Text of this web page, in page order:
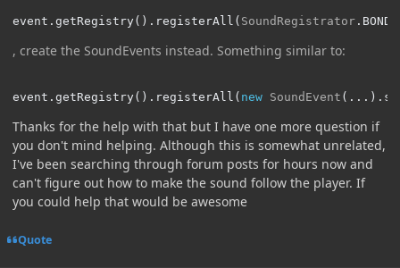
event . getRegistry(). registerAll ( SoundRegistrator . BOND
, create the SoundEvents instead. Something similar to:
event . getRegistry(). registerAll ( new SoundEvent (...).
Thanks for the help with that but I have one more question if
you don't mind helping. Although this is somewhat unrelated,
I've been searching through forum posts for hours now and
can't figure out how to make the sound follow the player. If
you could help that would be awesome
Quote